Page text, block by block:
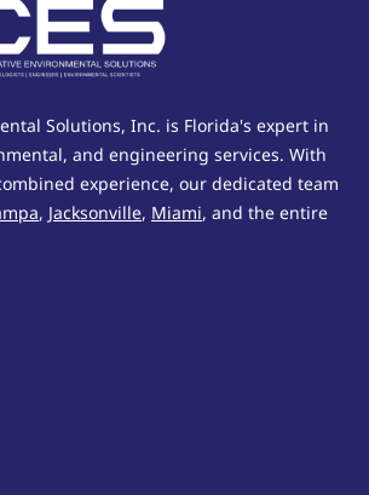
Solutions, Inc. is Florida's expert in
and engineering services. With
experience, our dedicated team
, Jacksonville, Miami, and the entire